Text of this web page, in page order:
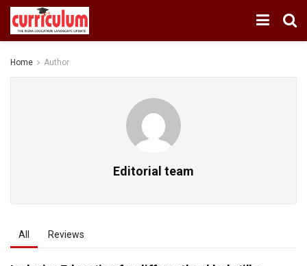
Home Author
Editorial team
All Reviews